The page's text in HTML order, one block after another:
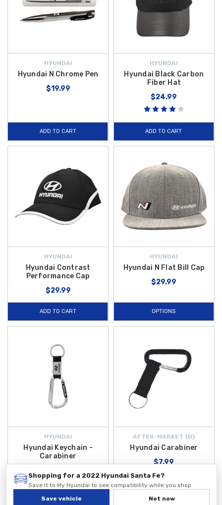
HYUNDAI
Hyundai N Chrome Pen
$19.99
ADD TO CART
HYUNDAI
Hyundai Black Carbon
Fiber Hat
$24.99
ADD TO CART
HYUNDAI
Hyundai Contrast
Performance Cap
$29.99
ADD TO CART
HYUNDAI
Hyundai N Flat Bill Cap
$29.99
OPTIONS
HYUNDAI
Hyundai Keychain -
Carabiner
AFTER-MARKET {D}
Hyundai Carabiner
$7.99
Shopping for a 2022 Hyundai Santa Fe?
Save it to My Hyundai to see compatibility while you shop.
Save vehicle
Not now